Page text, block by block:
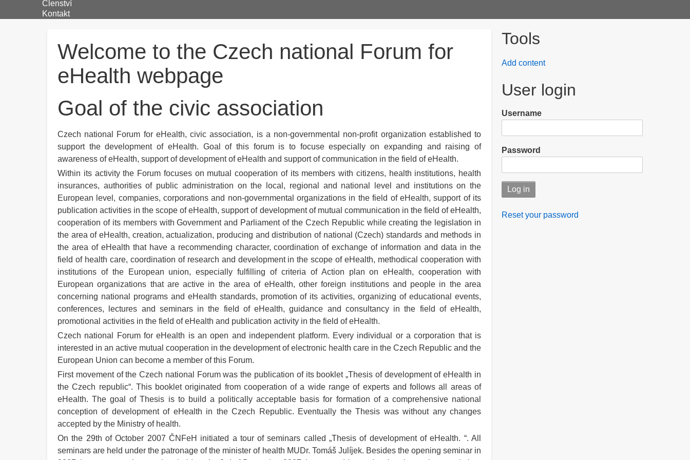
Členství
Kontakt
Welcome to the Czech national Forum for
eHealth webpage
Goal of the civic association
Czech national Forum for eHealth, civic association, is a non-governmental non-profit organization established to
support the development of eHealth. Goal of this forum is to focuse especially on expanding and raising of
awareness of eHealth, support of development of eHealth and support of communication in the field of eHealth.
Within its activity the Forum focuses on mutual cooperation of its members with citizens, health institutions, health
insurances, authorities of public administration on the local, regional and national level and institutions on the
European level, companies, corporations and non-governmental organizations in the field of eHealth, support of its
publication activities in the scope of eHealth, support of development of mutual communication in the field of eHealth,
cooperation of its members with Government and Parliament of the Czech Republic while creating the legislation in
the area of eHealth, creation, actualization, producing and distribution of national (Czech) standards and methods in
the area of eHealth that have a recommending character, coordination of exchange of information and data in the
field of health care, coordination of research and development in the scope of eHealth, methodical cooperation with
institutions of the European union, especially fulfilling of criteria of Action plan on eHealth, cooperation with
European organizations that are active in the area of eHealth, other foreign institutions and people in the area
concerning national programs and eHealth standards, promotion of its activities, organizing of educational events,
conferences, lectures and seminars in the field of eHealth, guidance and consultancy in the field of eHealth,
promotional activities in the field of eHealth and publication activity in the field of eHealth.
Czech national Forum for eHealth is an open and independent platform. Every individual or a corporation that is
interested in an active mutual cooperation in the development of electronic health care in the Czech Republic and the
European Union can become a member of this Forum.
First movement of the Czech national Forum was the publication of its booklet „Thesis of development of eHealth in
the Czech republic“. This booklet originated from cooperation of a wide range of experts and follows all areas of
eHealth. The goal of Thesis is to build a politically acceptable basis for formation of a comprehensive national
conception of development of eHealth in the Czech Republic. Eventually the Thesis was without any changes
accepted by the Ministry of health.
On the 29th of October 2007 ČNFeH initiated a tour of seminars called „Thesis of development of eHealth. “. All
seminars are held under the patronage of the minister of health MUDr. Tomáš Julíjek. Besides the opening seminar in
Tools
Add content
User login
Username
Password
Reset your password